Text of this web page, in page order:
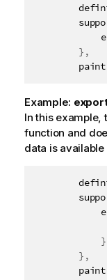
e
} ,
		paint
Example:
In this example,
function and
data is
}
} ,
		paint